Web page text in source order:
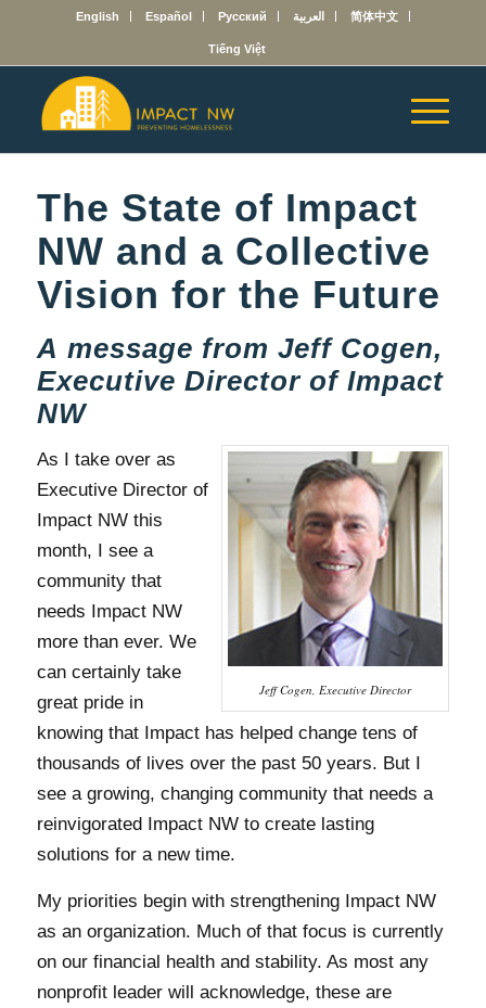
English Español Русский العربية 简体中文
Tiếng Việt
The State of Impact
NW and a Collective
Vision for the Future
A message from Jeff Cogen,
Executive Director of Impact
NW
Jeff Cogen, Executive Director
As I take over as
Executive Director of
Impact NW this
month, I see a
community that
needs Impact NW
more than ever. We
can certainly take
great pride in
knowing that Impact has helped change tens of
thousands of lives over the past 50 years. But I
see a growing, changing community that needs a
reinvigorated Impact NW to create lasting
solutions for a new time.
My priorities begin with strengthening Impact NW
as an organization. Much of that focus is currently
on our financial health and stability. As most any
nonprofit leader will acknowledge, these are